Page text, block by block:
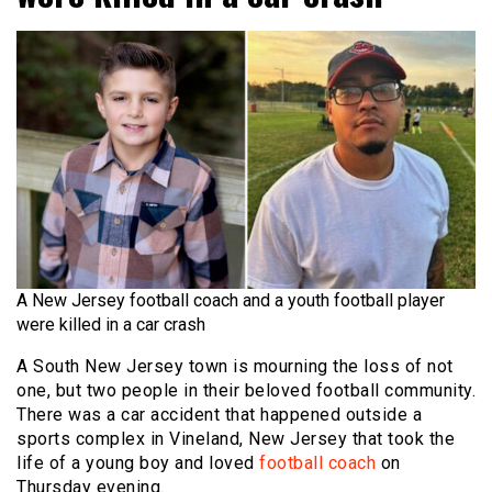
A New Jersey football coach and a youth football player
were killed in a car crash
A South New Jersey town is mourning the loss of not
one, but two people in their beloved football community.
There was a car accident that happened outside a
sports complex in Vineland, New Jersey that took the
life of a young boy and loved football coach on
Thursday evening.